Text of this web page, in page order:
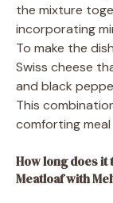
the mixture
incorporating
To make the
Swiss cheese
and black
This
comforting
How long does it
Meatloaf with